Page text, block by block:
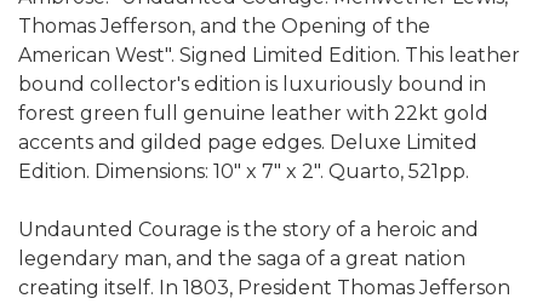
Thomas Jefferson, and the Opening of the
American West". Signed Limited Edition. This leather
bound collector's edition is luxuriously bound in
forest green full genuine leather with 22kt gold
accents and gilded page edges. Deluxe Limited
Edition. Dimensions: 10" x 7" x 2". Quarto, 521pp.
Undaunted Courage is the story of a heroic and
legendary man, and the saga of a great nation
creating itself. In 1803, President Thomas Jefferson